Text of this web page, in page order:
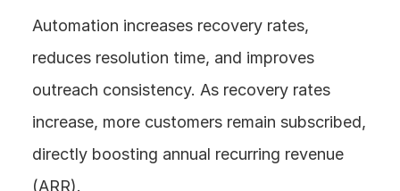
Automation increases recovery rates,
reduces resolution time, and improves
outreach consistency. As recovery rates
increase, more customers remain subscribed,
directly boosting annual recurring revenue
(ARR).